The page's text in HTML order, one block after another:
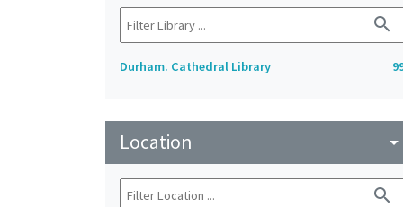
search
Durham. Cathedral Library
Location arrow_drop_down
search